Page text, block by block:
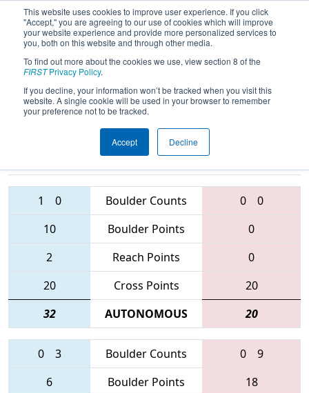
This website uses cookies to improve user experience. If you click
"Accept," you are agreeing to our use of cookies which will improve
your website experience and provide more personalized services to
you, both on this website and through other media.
To find out more about the cookies we use, view section 8 of the
FIRSTPrivacy Policy.
If you decline, your information won’t be tracked when you visit this
website. A single cookie will be used in your browser to remember
your preference not to be tracked.
Accept Decline
2016Qualification Match 52 - West
Virginia ROX
Teams 888 • 3193 • 4505
1 0 Boulder Counts 0
0
10
Boulder Points
0
2
Reach Points
0
20
Cross Points
20
32
AUTONOMOUS 20
0 3 Boulder Counts 0
9
6
Boulder Points 18